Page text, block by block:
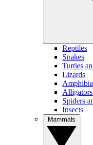
Reptiles
Snakes
Turtles
Lizards
Spiders
Insects